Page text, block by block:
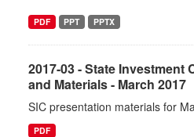
PDF PPT PPTX
2017-03 - State Investment
and Materials - March 2017
SIC presentation materials for
PDF